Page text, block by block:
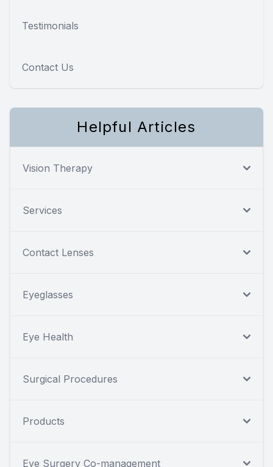
Testimonials
Contact Us
Helpful Articles
Vision Therapy
Services
Contact Lenses
Eyeglasses
Eye Health
Surgical Procedures
Products
Eye Surgery Co-management